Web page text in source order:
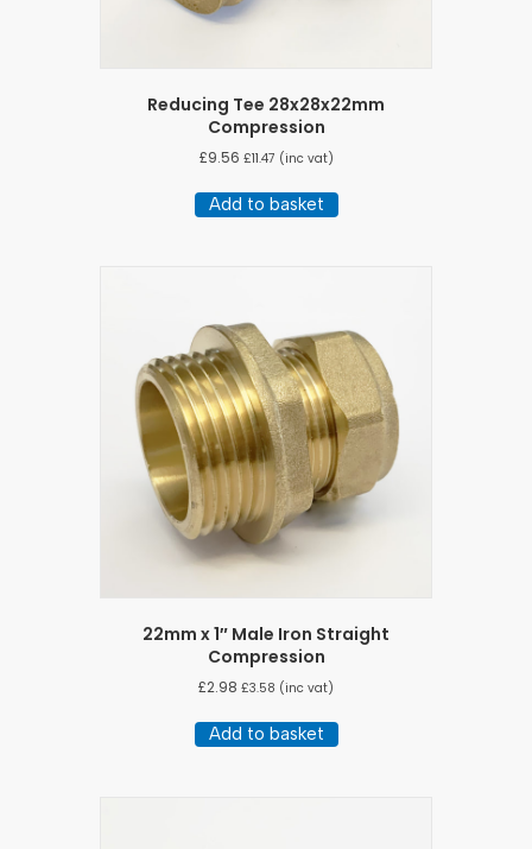
Reducing Tee 28x28x22mm
Compression
£9.56 £11.47 (inc vat)
Add to basket
22mm x 1″ Male Iron Straight
Compression
£2.98 £3.58 (inc vat)
Add to basket